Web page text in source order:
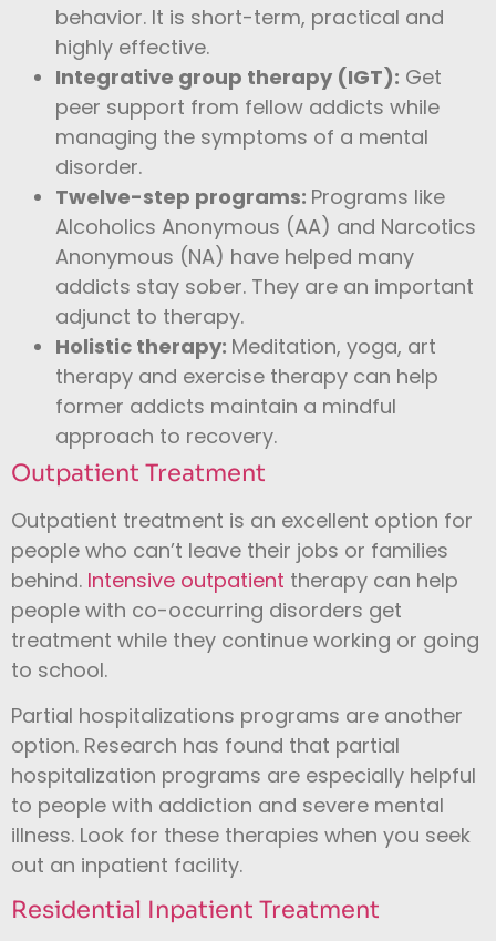
behavior. It is short-term, practical and
highly effective.
Integrative group therapy (IGT): Get
peer support from fellow addicts while
managing the symptoms of a mental
disorder.
Twelve-step programs: Programs like
Alcoholics Anonymous (AA) and Narcotics
Anonymous (NA) have helped many
addicts stay sober. They are an important
adjunct to therapy.
Holistic therapy: Meditation, yoga, art
therapy and exercise therapy can help
former addicts maintain a mindful
approach to recovery.
Outpatient Treatment
Outpatient treatment is an excellent option for
people who can’t leave their jobs or families
behind. Intensive outpatient therapy can help
people with co-occurring disorders get
treatment while they continue working or going
to school.
Partial hospitalizations programs are another
option. Research has found that partial
hospitalization programs are especially helpful
to people with addiction and severe mental
illness. Look for these therapies when you seek
out an inpatient facility.
Residential Inpatient Treatment